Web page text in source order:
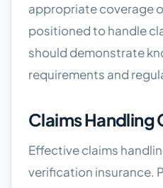
appropriate coverage
positioned to handle
should demonstrate
requirements and
Claims Handling
Effective claims
verification insurance.